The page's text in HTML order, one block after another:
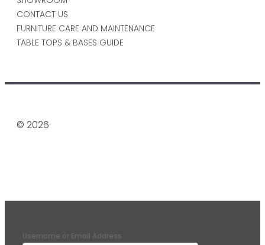
CONTACT US
FURNITURE CARE AND MAINTENANCE
TABLE TOPS & BASES GUIDE
© 2026
Username or Email Address